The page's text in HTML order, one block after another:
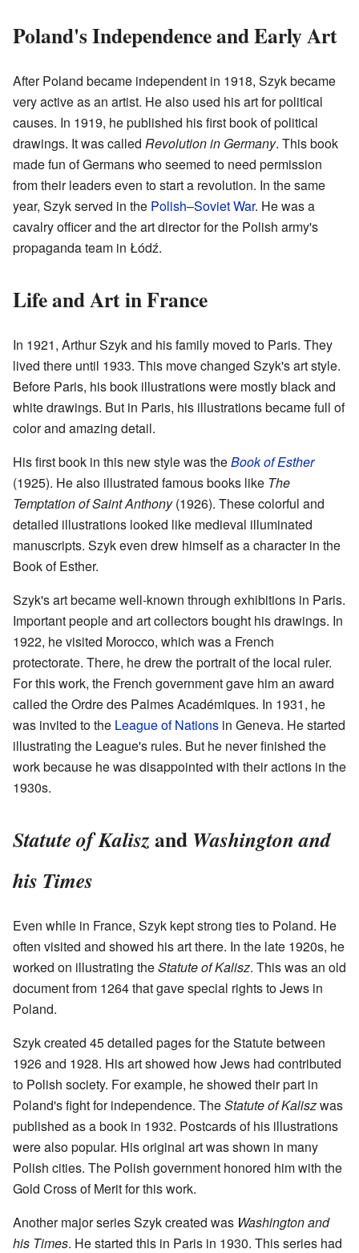
Poland's Independence and Early Art
After Poland became independent in 1918, Szyk became
very active as an artist. He also used his art for political
causes. In 1919, he published his first book of political
drawings. It was called Revolution in Germany. This book
made fun of Germans who seemed to need permission
from their leaders even to start a revolution. In the same
year, Szyk served in the Polish–Soviet War. He was a
cavalry officer and the art director for the Polish army's
propaganda team in Łódź.
Life and Art in France
In 1921, Arthur Szyk and his family moved to Paris. They
lived there until 1933. This move changed Szyk's art style.
Before Paris, his book illustrations were mostly black and
white drawings. But in Paris, his illustrations became full of
color and amazing detail.
His first book in this new style was theBook of Esther
(1925). He also illustrated famous books like The
Temptation of Saint Anthony(1926). These colorful and
detailed illustrations looked like medieval illuminated
manuscripts. Szyk even drew himself as a character in the
Book of Esther.
Szyk's art became well-known through exhibitions in Paris.
Important people and art collectors bought his drawings. In
1922, he visited Morocco, which was a French
protectorate. There, he drew the portrait of the local ruler.
For this work, the French government gave him an award
called the Ordre des Palmes Académiques. In 1931, he
was invited to the League of Nations in Geneva. He started
illustrating the League's rules. But he never finished the
work because he was disappointed with their actions in the
1930s.
Statute of KaliszandWashington and
his Times
Even while in France, Szyk kept strong ties to Poland. He
often visited and showed his art there. In the late 1920s, he
worked on illustrating theStatute of Kalisz. This was an old
document from 1264 that gave special rights to Jews in
Poland.
Szyk created 45 detailed pages for the Statute between
1926 and 1928. His art showed how Jews had contributed
to Polish society. For example, he showed their part in
Poland's fight for independence. TheStatute of Kaliszwas
published as a book in 1932. Postcards of his illustrations
were also popular. His original art was shown in many
Polish cities. The Polish government honored him with the
Gold Cross of Merit for this work.
Another major series Szyk created was Washington and
his Times. He started this in Paris in 1930. This series had